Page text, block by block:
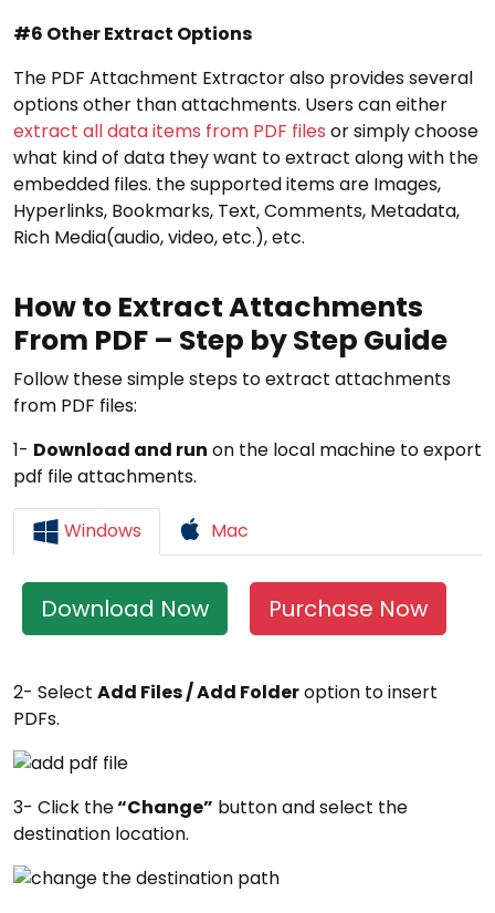
#6 Other Extract Options
The PDF Attachment Extractor also provides several
options other than attachments. Users can either
extract all data items from PDF files or simply choose
what kind of data they want to extract along with the
embedded files. the supported items are Images,
Hyperlinks, Bookmarks, Text, Comments, Metadata,
Rich Media(audio, video, etc.), etc.
How to Extract Attachments
From PDF – Step by Step Guide
Follow these simple steps to extract attachments
from PDF files:
1- Download and run on the local machine to export
pdf file attachments.
Windows Mac
Download Now Purchase Now
2- Select Add Files / Add Folderoption to insert
PDFs.
3- Click the“Change” button and select the
destination location.